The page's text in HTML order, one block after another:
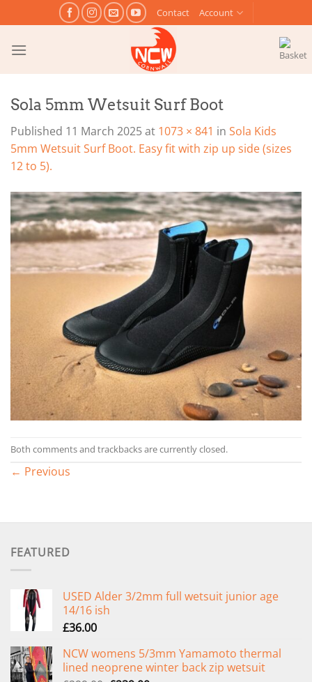
to
content
Contact Account
Sola 5mm Wetsuit Surf Boot
Published 11 March 2025at 1073 × 841 in Sola Kids
5mm Wetsuit Surf Boot. Easy fit with zip up side (sizes
12 to 5).
Both comments and trackbacks are currently closed.
← Previous
FEATURED
USED Alder 3/2mm full wetsuit junior age
14/16 ish
£36.00
NCW womens 5/3mm Yamamoto thermal
lined neoprene winter back zip wetsuit